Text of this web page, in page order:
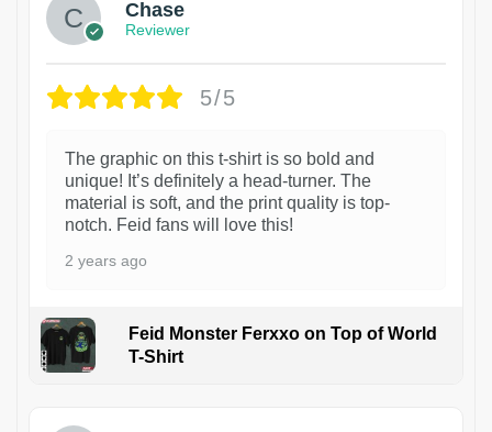
Chase
Reviewer
5/5
The graphic on this t-shirt is so bold and
unique! It’s definitely a head-turner. The
material is soft, and the print quality is top-
notch. Feid fans will love this!
2 years ago
Feid Monster Ferxxo on Top of World
T-Shirt